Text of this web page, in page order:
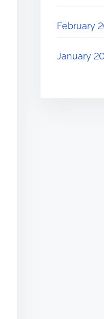
February
January